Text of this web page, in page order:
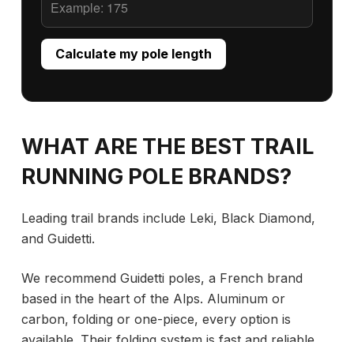
Calculate my pole length
WHAT ARE THE BEST TRAIL
RUNNING POLE BRANDS?
Leading trail brands include Leki, Black Diamond,
and Guidetti.
We recommend Guidetti poles, a French brand
based in the heart of the Alps. Aluminum or
carbon, folding or one-piece, every option is